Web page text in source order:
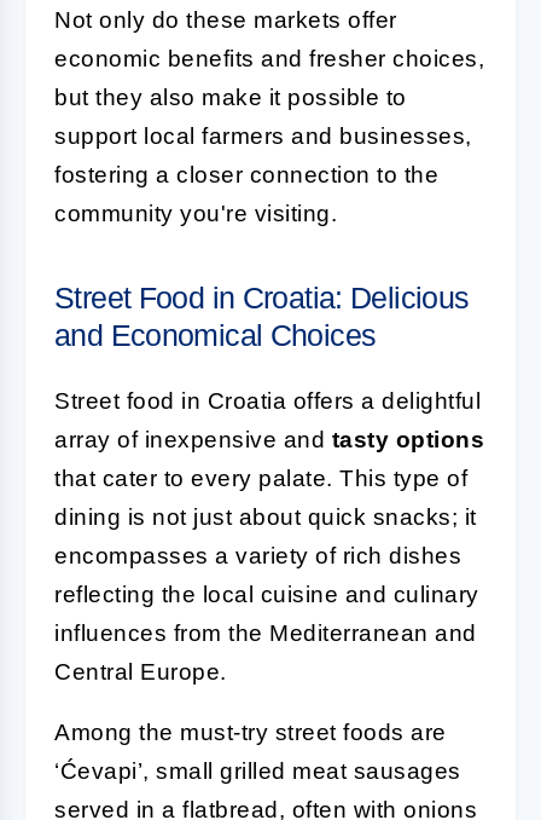
Not only do these markets offer
economic benefits and fresher choices,
but they also make it possible to
support local farmers and businesses,
fostering a closer connection to the
community you're visiting.
Street Food in Croatia: Delicious
and Economical Choices
Street food in Croatia offers a delightful
array of inexpensive and tasty options
that cater to every palate. This type of
dining is not just about quick snacks; it
encompasses a variety of rich dishes
reflecting the local cuisine and culinary
influences from the Mediterranean and
Central Europe.
Among the must-try street foods are
‘Ćevapi’, small grilled meat sausages
served in a flatbread, often with onions